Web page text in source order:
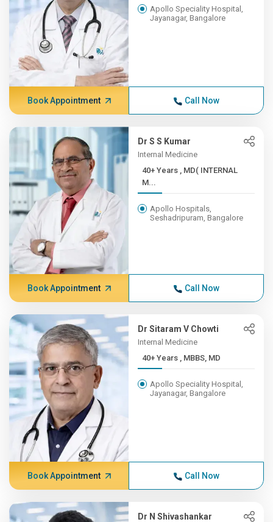
Apollo Speciality Hospital,
Jayanagar, Bangalore
Book Appointment Call Now
Dr S S Kumar
Internal Medicine
40+ Years , MD( INTERNAL
M...
Apollo Hospitals,
Seshadripuram, Bangalore
Book Appointment Call Now
Dr Sitaram V Chowti
Internal Medicine
40+ Years , MBBS, MD
Apollo Speciality Hospital,
Jayanagar, Bangalore
Book Appointment Call Now
Dr N Shivashankar